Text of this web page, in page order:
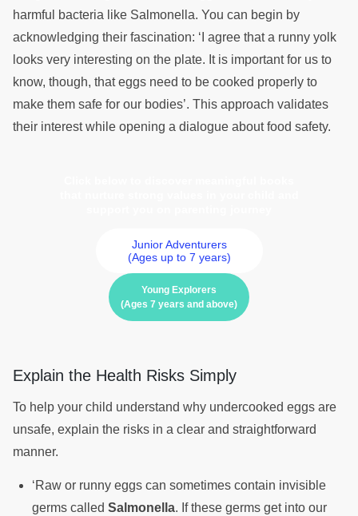
harmful bacteria like Salmonella. You can begin by
acknowledging their fascination: ‘I agree that a runny yolk
looks very interesting on the plate. It is important for us to
know, though, that eggs need to be cooked properly to
make them safe for our bodies’. This approach validates
their interest while opening a dialogue about food safety.
Junior Adventurers
(Ages up to 7 years)
Young Explorers
(Ages 7 years and above)
Explain the Health Risks Simply
To help your child understand why undercooked eggs are
unsafe, explain the risks in a clear and straightforward
manner.
‘Raw or runny eggs can sometimes contain invisible
germs called Salmonella. If these germs get into our